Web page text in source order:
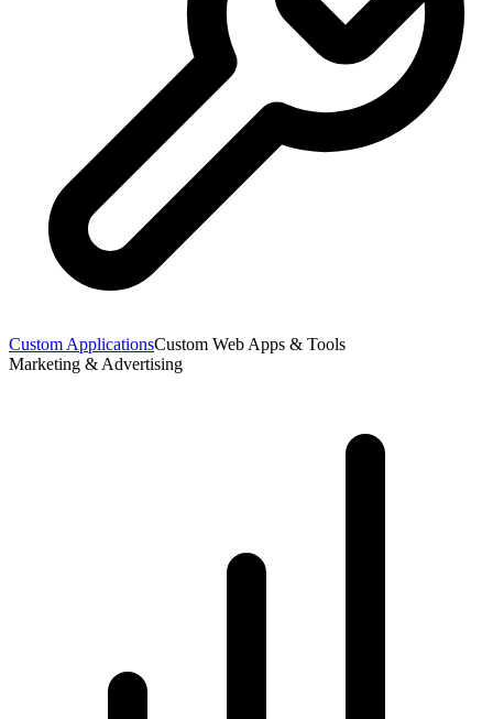
Custom ApplicationsCustom Web Apps & Tools
Marketing & Advertising